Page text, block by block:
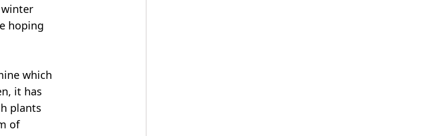
hoping
which
it has
plants
of